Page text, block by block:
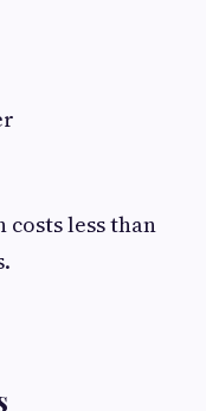
less than